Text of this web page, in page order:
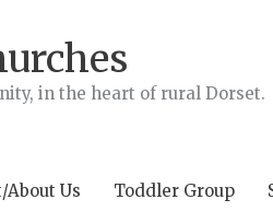
in the heart of rural Dorset.
About Us Toddler Group